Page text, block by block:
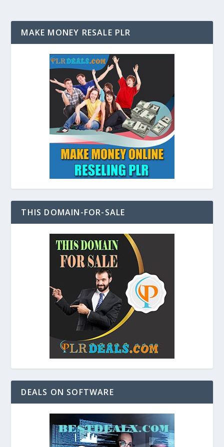
MAKE MONEY RESALE PLR
THIS DOMAIN-FOR-SALE
DEALS ON SOFTWARE